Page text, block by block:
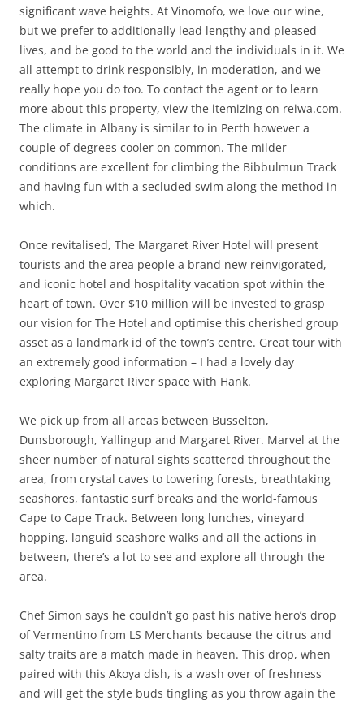
significant wave heights. At Vinomofo, we love our wine,
but we prefer to additionally lead lengthy and pleased
lives, and be good to the world and the individuals in it. We
all attempt to drink responsibly, in moderation, and we
really hope you do too. To contact the agent or to learn
more about this property, view the itemizing on reiwa.com.
The climate in Albany is similar to in Perth however a
couple of degrees cooler on common. The milder
conditions are excellent for climbing the Bibbulmun Track
and having fun with a secluded swim along the method in
which.
Once revitalised, The Margaret River Hotel will present
tourists and the area people a brand new reinvigorated,
and iconic hotel and hospitality vacation spot within the
heart of town. Over $10 million will be invested to grasp
our vision for The Hotel and optimise this cherished group
asset as a landmark id of the town’s centre. Great tour with
an extremely good information – I had a lovely day
exploring Margaret River space with Hank.
We pick up from all areas between Busselton,
Dunsborough, Yallingup and Margaret River. Marvel at the
sheer number of natural sights scattered throughout the
area, from crystal caves to towering forests, breathtaking
seashores, fantastic surf breaks and the world-famous
Cape to Cape Track. Between long lunches, vineyard
hopping, languid seashore walks and all the actions in
between, there’s a lot to see and explore all through the
area.
Chef Simon says he couldn’t go past his native hero’s drop
of Vermentino from LS Merchants because the citrus and
salty traits are a match made in heaven. This drop, when
paired with this Akoya dish, is a wash over of freshness
and will get the style buds tingling as you throw again the